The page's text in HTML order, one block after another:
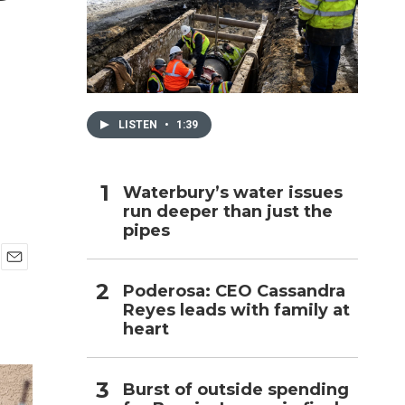
LISTEN • 1:39
Waterbury’s water issues
run deeper than just the
pipes
Poderosa: CEO Cassandra
Reyes leads with family at
heart
Burst of outside spending